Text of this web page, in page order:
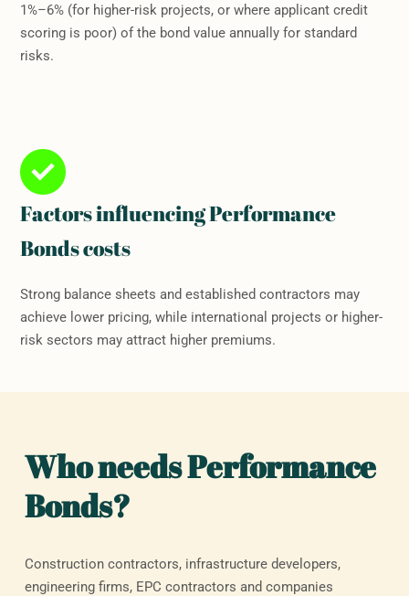
1%–6% (for higher-risk projects, or where applicant credit
scoring is poor) of the bond value annually for standard
risks.
Factors influencing Performance
Bonds costs
Strong balance sheets and established contractors may
achieve lower pricing, while international projects or higher-
risk sectors may attract higher premiums.
Who needs Performance
Bonds?
Construction contractors, infrastructure developers,
engineering firms, EPC contractors and companies